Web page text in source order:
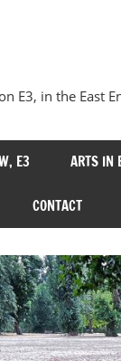
Bow
E3, in the East
E3 ARTS IN
CONTACT